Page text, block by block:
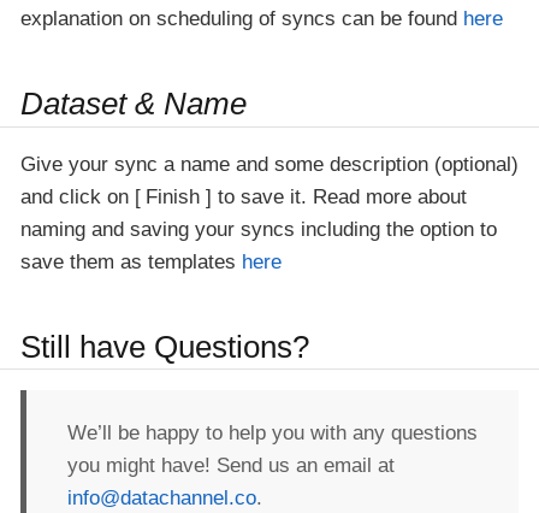
explanation on scheduling of syncs can be found here
Dataset & Name
Give your sync a name and some description (optional)
and click on
Finish
to save it. Read more about
naming and saving your syncs including the option to
save them as templates here
Still have Questions?
We’ll be happy to help you with any questions
you might have! Send us an email at
info@datachannel.co.